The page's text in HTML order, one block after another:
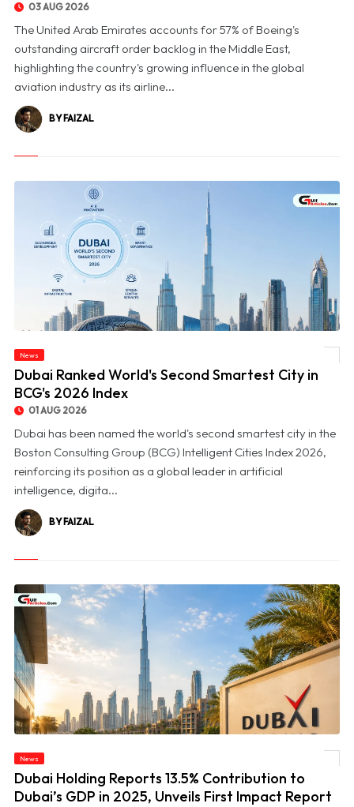
03 AUG 2026
The United Arab Emirates accounts for 57% of Boeing's
outstanding aircraft order backlog in the Middle East,
highlighting the country's growing influence in the global
aviation industry as its airline...
BY FAIZAL
News
Dubai Ranked World's Second Smartest City in
BCG's 2026 Index
01 AUG 2026
Dubai has been named the world's second smartest city in the
Boston Consulting Group (BCG) Intelligent Cities Index 2026,
reinforcing its position as a global leader in artificial
intelligence, digita...
BY FAIZAL
© Dubai Holding Reports 13.5% Contribution to Dubai’s GDP in 2025, Unveils First
News
Dubai Holding Reports 13.5% Contribution to
Dubai’s GDP in 2025, Unveils First Impact Report